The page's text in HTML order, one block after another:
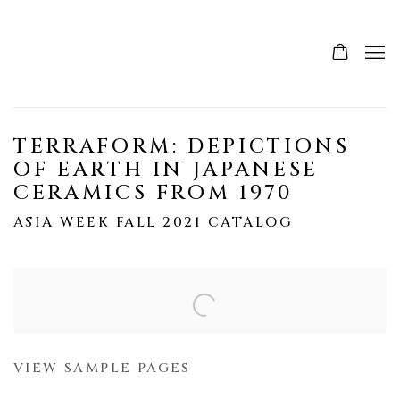
TERRAFORM: DEPICTIONS
OF EARTH IN JAPANESE
CERAMICS FROM 1970
ASIA WEEK FALL 2021 CATALOG
VIEW SAMPLE PAGES